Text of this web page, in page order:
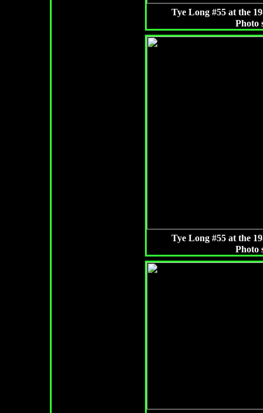
Tye Long #55 at the
Photo
Tye Long #55 at the
Photo